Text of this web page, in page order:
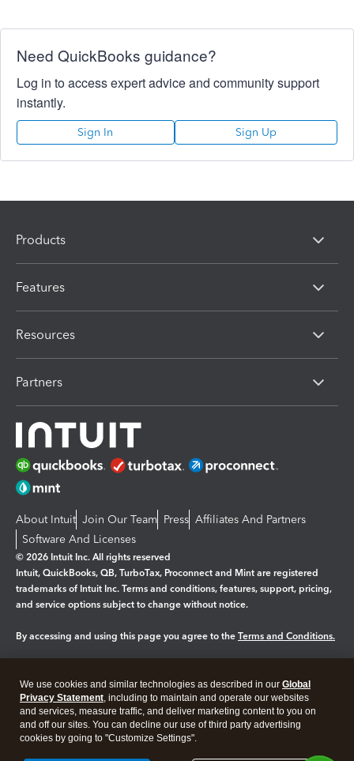
Need QuickBooks guidance?
Log in to access expert advice and community support
instantly.
Sign In Sign Up
Products
Features
Resources
Partners
About Intuit Join Our Team Press Affiliates And Partners
Software And Licenses
© 2026 Intuit Inc. All rights reserved
Intuit, QuickBooks, QB, TurboTax, Proconnect and Mint are registered
trademarks of Intuit Inc. Terms and conditions, features, support, pricing,
and service options subject to change without notice.
By accessing and using this page you agree to the Terms and Conditions.
Legal Privacy Security
We use cookies and similar technologies as described in our Global
Privacy Statement, including to maintain and operate our websites
and services, measure traffic, and deliver marketing content to you on
and off our sites. You can decline our use of third party advertising
cookies by going to "Customize Settings".